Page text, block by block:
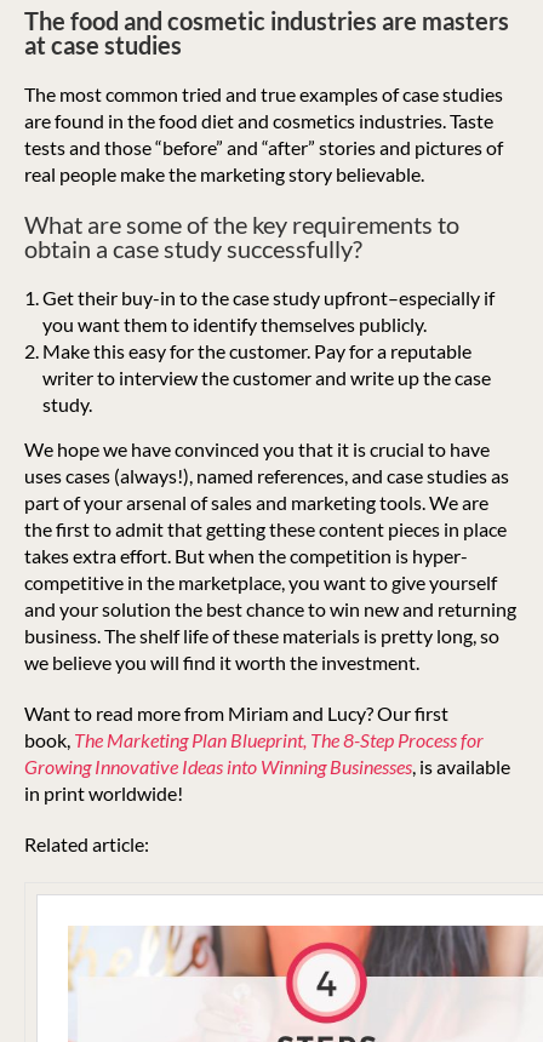
The food and cosmetic industries are masters
at case studies
The most common tried and true examples of case studies
are found in the food diet and cosmetics industries. Taste
tests and those “before” and “after” stories and pictures of
real people make the marketing story believable.
What are some of the key requirements to
obtain a case study successfully?
Get their buy-in to the case study upfront–especially if
you want them to identify themselves publicly.
Make this easy for the customer. Pay for a reputable
writer to interview the customer and write up the case
study.
We hope we have convinced you that it is crucial to have
uses cases (always!), named references, and case studies as
part of your arsenal of sales and marketing tools. We are
the first to admit that getting these content pieces in place
takes extra effort. But when the competition is hyper-
competitive in the marketplace, you want to give yourself
and your solution the best chance to win new and returning
business. The shelf life of these materials is pretty long, so
we believe you will find it worth the investment.
Want to read more from Miriam and Lucy? Our first
book, The Marketing Plan Blueprint, The 8-Step Process for
Growing Innovative Ideas into Winning Businesses, is available
in print worldwide!
Related article: